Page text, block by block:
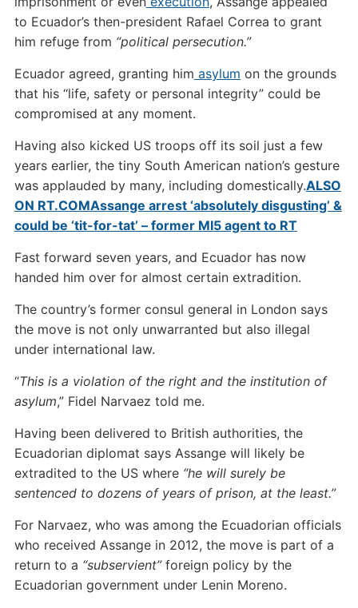
to Ecuador’s then-president Rafael Correa to grant
him refuge from “political persecution.”
Ecuador agreed, granting him asylum on the grounds
that his “life, safety or personal integrity” could be
compromised at any moment.
Having also kicked US troops off its soil just a few
years earlier, the tiny South American nation’s gesture
was applauded by many, including domestically.ALSO
ON RT.COMAssange arrest ‘absolutely disgusting’ &
could be ‘tit-for-tat’ – former MI5 agent to RT
Fast forward seven years, and Ecuador has now
handed him over for almost certain extradition.
The country’s former consul general in London says
the move is not only unwarranted but also illegal
under international law.
“This is a violation of the right and the institution of
asylum,” Fidel Narvaez told me.
Having been delivered to British authorities, the
Ecuadorian diplomat says Assange will likely be
extradited to the US where “he will surely be
sentenced to dozens of years of prison, at the least.”
For Narvaez, who was among the Ecuadorian officials
who received Assange in 2012, the move is part of a
return to a “subservient”foreign policy by the
Ecuadorian government under Lenin Moreno.